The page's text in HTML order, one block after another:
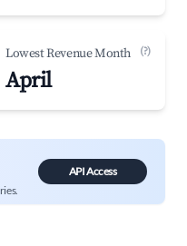
Lowest Revenue Month (?)
April
API Access